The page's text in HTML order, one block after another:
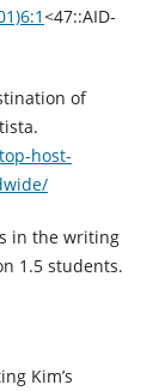
<47::AID-
of
host-
in the writing
1.5 students.
Kim’s